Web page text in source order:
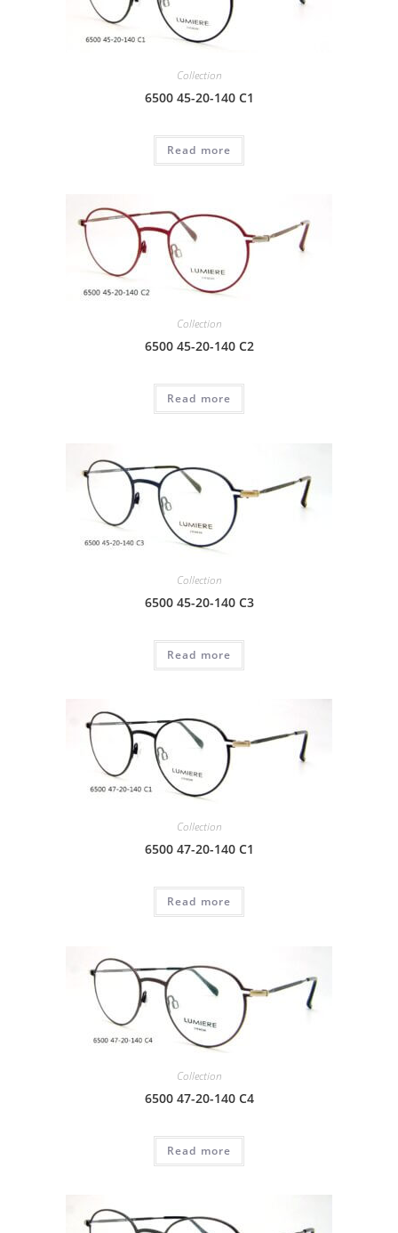
Collection
6500 45-20-140 C1
Read more
Collection
6500 45-20-140 C2
Read more
Collection
6500 45-20-140 C3
Read more
Collection
6500 47-20-140 C1
Read more
Collection
6500 47-20-140 C4
Read more